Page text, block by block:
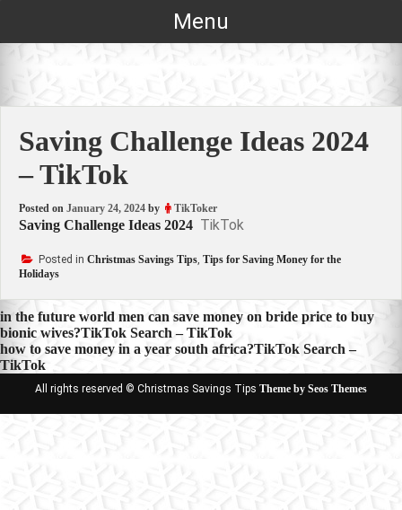
Menu
Saving Challenge Ideas 2024
– TikTok
Posted on January 24, 2024 by TikToker
Saving Challenge Ideas 2024 TikTok
Posted in Christmas Savings Tips, Tips for Saving Money for the
Holidays
Post
navigation
in the future world men can save money on bride price to buy
bionic wives?TikTok Search – TikTok
how to save money in a year south africa?TikTok Search –
TikTok
All rights reserved © Christmas Savings Tips Theme by Seos Themes